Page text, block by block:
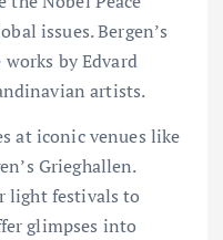
issues. Bergen’s
works by Edvard
artists.
at iconic venues like
Grieghallen.
light festivals to
glimpses into